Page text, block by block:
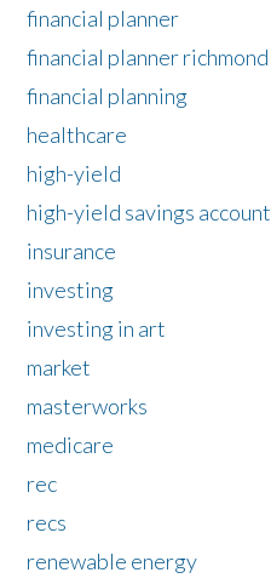
financial planner
financial planner richmond
financial planning
healthcare
high-yield
high-yield savings account
insurance
investing
investing in art
market
masterworks
medicare
rec
recs
renewable energy